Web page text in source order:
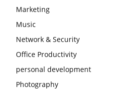
Marketing
Music
Network & Security
Office Productivity
personal development
Photography